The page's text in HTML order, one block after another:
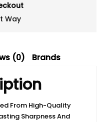
(0) Brands
From High-Quality
Sharpness And